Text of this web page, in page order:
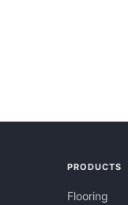
PRODUCTS
Flooring